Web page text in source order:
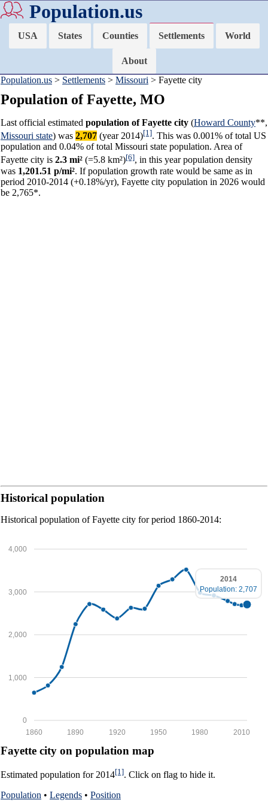
Population.us
USA States Counties Settlements World
About
Population.us > Settlements > Missouri > Fayette city
Population of Fayette, MO
Last official estimated population of Fayette city (Howard County**,
Missouri state) was 2,707 (year 2014)[1]. This was 0.001% of total US
population and 0.04% of total Missouri state population. Area of
Fayette city is 2.3 mi² (=5.8 km²)[6], in this year population density
was 1,201.51 p/mi². If population growth rate would be same as in
period 2010-2014 (+0.18%/yr), Fayette city population in 2026 would
be 2,765*.
Historical population
Historical population of Fayette city for period 1860-2014:
0
1,000
2,000
3,000
4,000
2010
1980
1950
1920
1890
1860
2014
Population: 2,707
Fayette city on population map
Estimated population for 2014[1]. Click on flag to hide it.
Population • Legends • Position